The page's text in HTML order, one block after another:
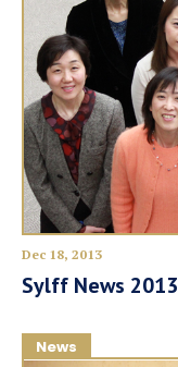
Dec 18, 2013
Sylff News 2013
News